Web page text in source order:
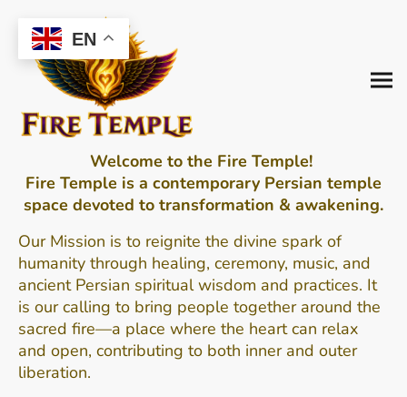
Welcome to the Fire Temple!
Fire Temple is a contemporary Persian temple
space devoted to transformation & awakening.
Our Mission is to reignite the divine spark of
humanity through healing, ceremony, music, and
ancient Persian spiritual wisdom and practices. It
is our calling to bring people together around the
sacred fire—a place where the heart can relax
and open, contributing to both inner and outer
liberation.
EN